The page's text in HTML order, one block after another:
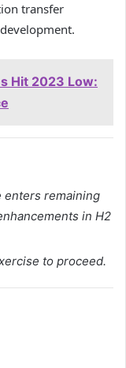
transfer
Hit 2023 Low:
enters remaining
in H2
to proceed.